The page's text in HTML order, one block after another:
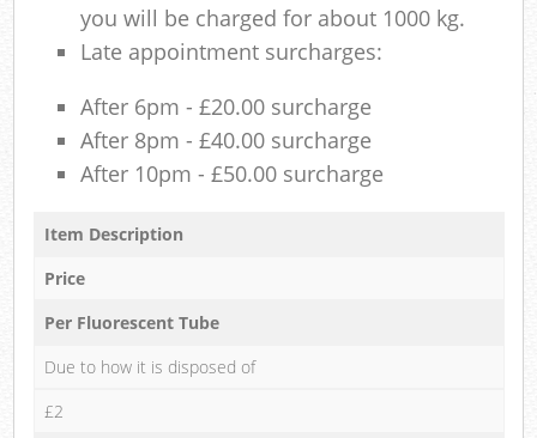
you will be charged for about 1000 kg.
Late appointment surcharges:
After 6pm - £20.00 surcharge
After 8pm - £40.00 surcharge
After 10pm - £50.00 surcharge
Item Description
Price
Per Fluorescent Tube
Due to how it is disposed of
£2